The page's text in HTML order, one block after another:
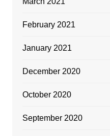
February 2021
January 2021
December 2020
October 2020
September 2020